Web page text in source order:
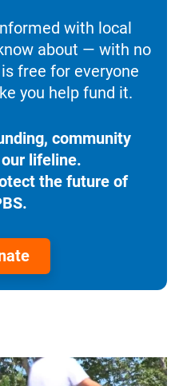
with local
about — with no
free for everyone
you help fund it.
community
lifeline.
the future of